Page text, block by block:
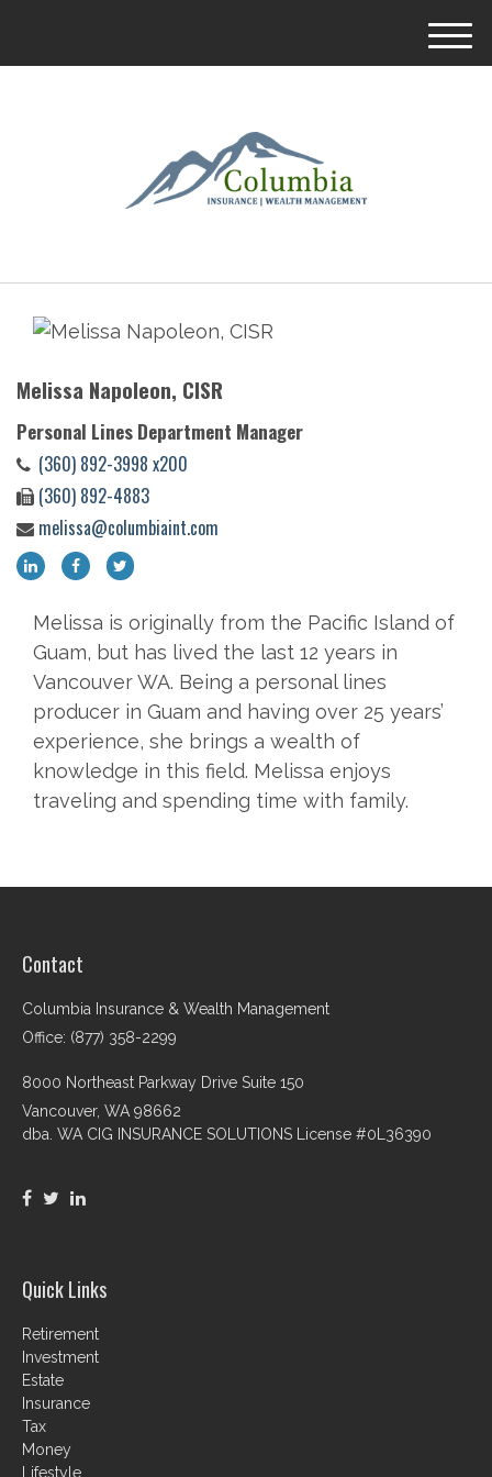
M
Melissa Napoleon, CISR
Personal Lines Department Manager
(360) 892-3998 x200
(360) 892-4883
melissa@columbiaint.com
Melissa is originally from the Pacific Island of
Guam, but has lived the last 12 years in
Vancouver WA. Being a personal lines
producer in Guam and having over 25 years’
experience, she brings a wealth of
knowledge in this field. Melissa enjoys
traveling and spending time with family.
Contact
Columbia Insurance & Wealth Management
Office: (877) 358-2299
8000 Northeast Parkway Drive Suite 150
Vancouver, WA 98662
dba. WA CIG INSURANCE SOLUTIONS License #0L36390
Quick Links
Retirement
Investment
Estate
Insurance
Tax
Money
Lifestyle